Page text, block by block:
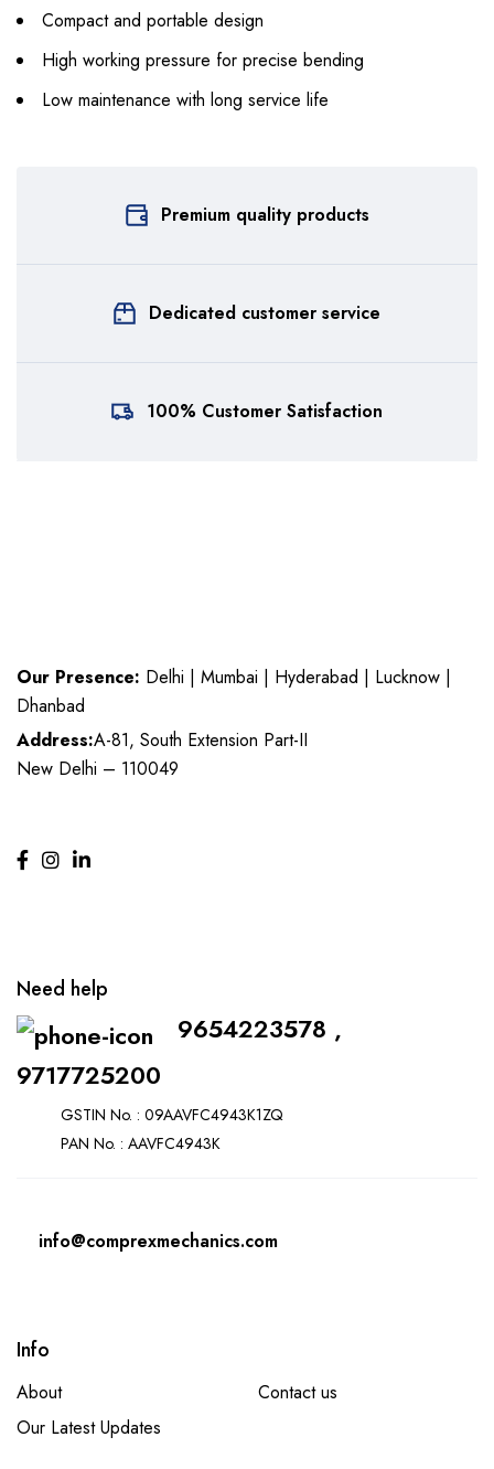
Compact and portable design
High working pressure for precise bending
Low maintenance with long service life
Premium quality products
Dedicated customer service
100% Customer Satisfaction
Our Presence: Delhi | Mumbai | Hyderabad | Lucknow |
Dhanbad
Address:A-81, South Extension Part-II
New Delhi – 110049
Need help
9654223578 ,
9717725200
GSTIN No. : 09AAVFC4943K1ZQ
PAN No. : AAVFC4943K
info@comprexmechanics.com
Info
About
Contact us
Our Latest Updates